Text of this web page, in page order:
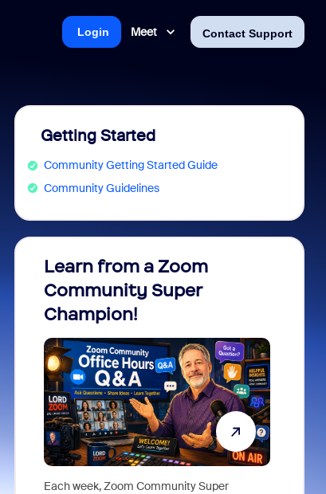
Meet Contact Support
Login
Getting Started
Community Getting Started Guide
Community Guidelines
Learn from a Zoom
Community Super
Champion!
Each week, Zoom Community Super